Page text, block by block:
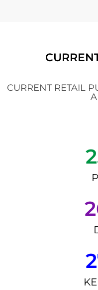
CURRENT RETAIL